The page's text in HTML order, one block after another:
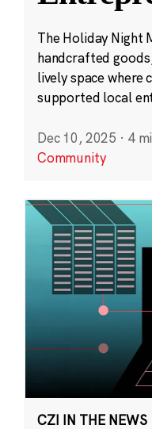
The Holiday Night
handcrafted
lively space where
supported local
Dec 10, 2025 · 4
Community
CZI IN THE NEWS